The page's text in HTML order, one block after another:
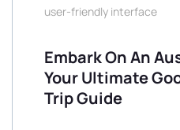
user-friendly interface
Embark On An
Your Ultimate
Trip Guide